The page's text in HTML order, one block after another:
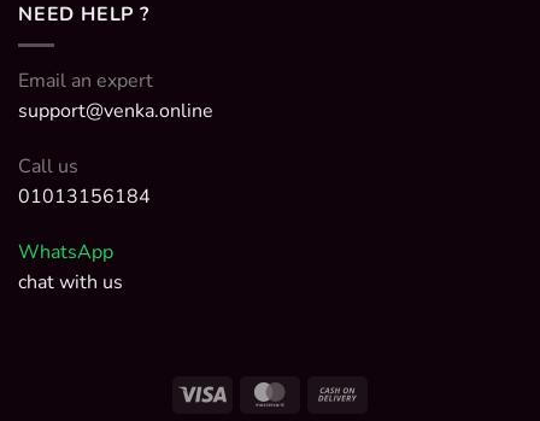
NEED HELP ?
Email an expert
support@venka.online
Call us
01013156184
WhatsApp
chat with us